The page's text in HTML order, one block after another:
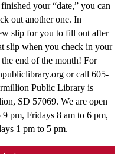
your “date,” you can
out another one. In
slip for you to fill out after
slip when you check in your
end of the month! For
or call 605-
Public Library is
SD 57069. We are open
pm, Fridays 8 am to 6 pm,
1 pm to 5 pm.